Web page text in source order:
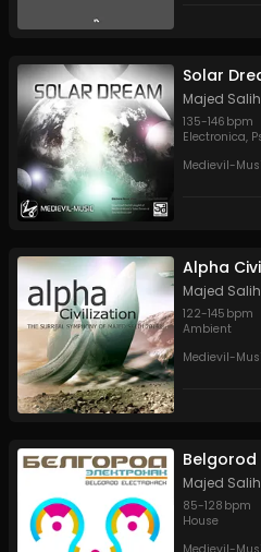
Solar
Majed Salih
135-146 bpm
Electronica,
Medievil-
Alpha
Majed Salih
122-145 bpm
Ambient
Medievil-
Belgorod
Majed Salih
85-128 bpm
House